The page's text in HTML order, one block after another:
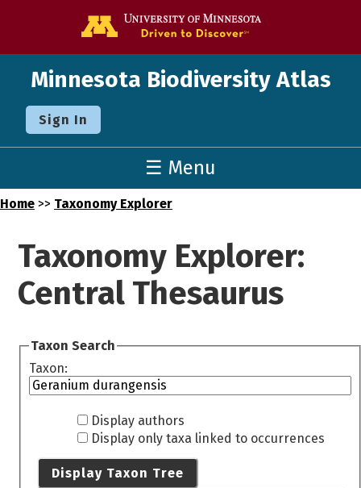
Minnesota Biodiversity Atlas
Sign In
☰ Menu
Home >> Taxonomy Explorer
Taxonomy Explorer:
Central Thesaurus
Taxon Search
Taxon:
Display authors
Display only taxa linked to occurrences
Display Taxon Tree